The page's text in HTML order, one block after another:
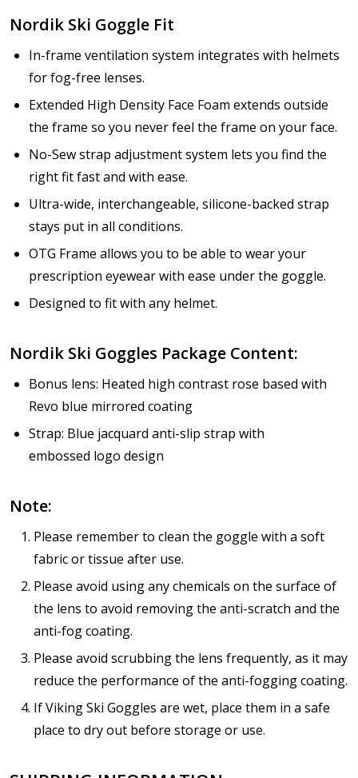
Nordik Ski Goggle Fit
In-frame ventilation system integrates with helmets
for fog-free lenses.
Extended High Density Face Foam extends outside
the frame so you never feel the frame on your face.
No-Sew strap adjustment system lets you find the
right fit fast and with ease.
Ultra-wide, interchangeable, silicone-backed strap
stays put in all conditions.
OTG Frame allows you to be able to wear your
prescription eyewear with ease under the goggle.
Designed to fit with any helmet.
Nordik Ski Goggles Package Content:
Bonus lens: Heated high contrast rose based with
Revo blue mirrored coating
Strap: Blue jacquard anti-slip strap with
embossed logo design
Note:
Please remember to clean the goggle with a soft
fabric or tissue after use.
Please avoid using any chemicals on the surface of
the lens to avoid removing the anti-scratch and the
anti-fog coating.
Please avoid scrubbing the lens frequently, as it may
reduce the performance of the anti-fogging coating.
If Viking Ski Goggles are wet, place them in a safe
place to dry out before storage or use.